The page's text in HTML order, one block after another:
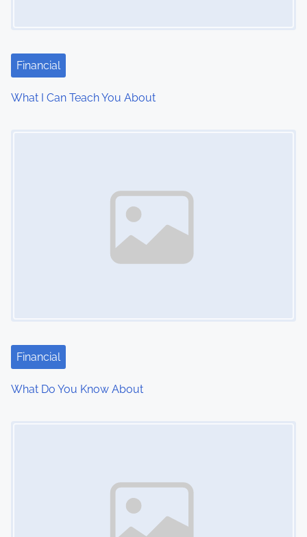
t
i
Financial
What I Can Teach You About
Financial
What Do You Know About